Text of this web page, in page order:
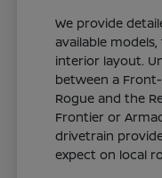
We provide
available
interior layout.
between a
Rogue and the
Frontier or
drivetrain
expect on local